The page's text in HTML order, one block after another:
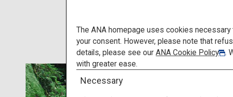
The ANA homepage uses cookies
your consent. However, please note that
details, please see ourANA Cookie Policy
.
with greater ease.
Necessary